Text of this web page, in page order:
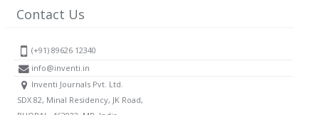
Contact Us
(+91) 89626 12340
info@inventi.in
Inventi Journals Pvt. Ltd.
SDX 82, Minal Residency, JK Road,